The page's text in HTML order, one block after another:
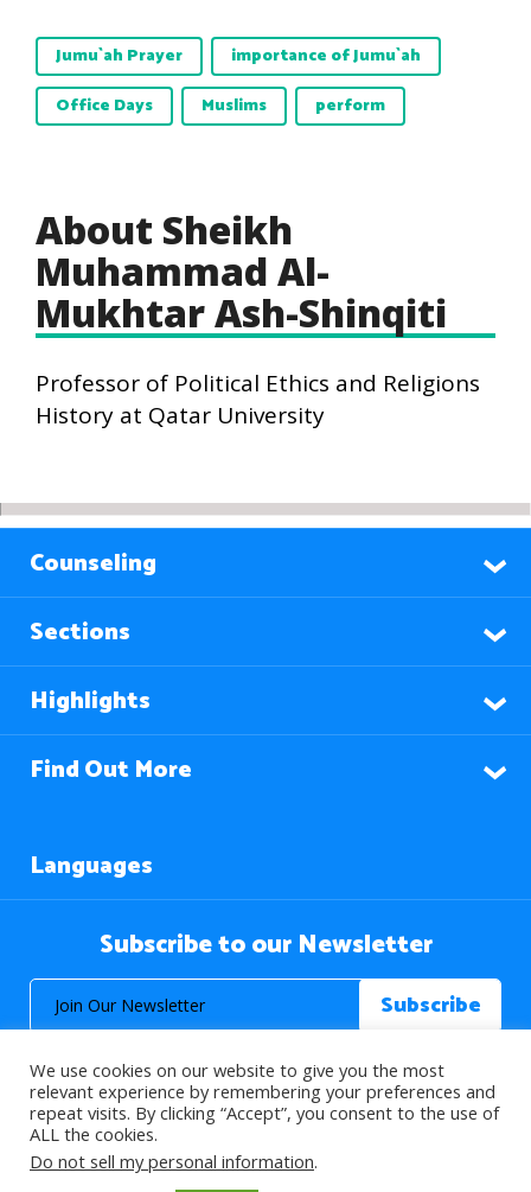
Jumu`ah Prayer
importance of Jumu`ah
Office Days
Muslims perform
About Sheikh
Muhammad Al-
Mukhtar Ash-Shinqiti
Professor of Political Ethics and Religions
History at Qatar University
Counseling
Sections
Highlights
Find Out More
Languages
Subscribe to our Newsletter
© 2026 About Islam. All Rights Reserved.
We use cookies on our website to give you the most
relevant experience by remembering your preferences and
repeat visits. By clicking “Accept”, you consent to the use of
ALL the cookies.
Do not sell my personal information.